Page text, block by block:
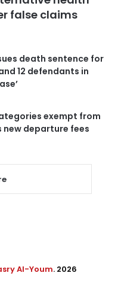
false claims
death sentence for
12 defendants in
exempt from
new departure fees
Al-Youm. 2026